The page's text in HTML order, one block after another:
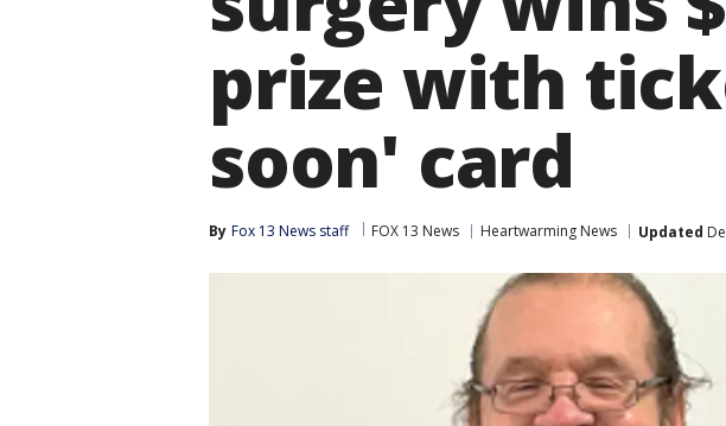
prize with
soon' card
By Fox 13 News staff FOX 13 News Heartwarming News Updated